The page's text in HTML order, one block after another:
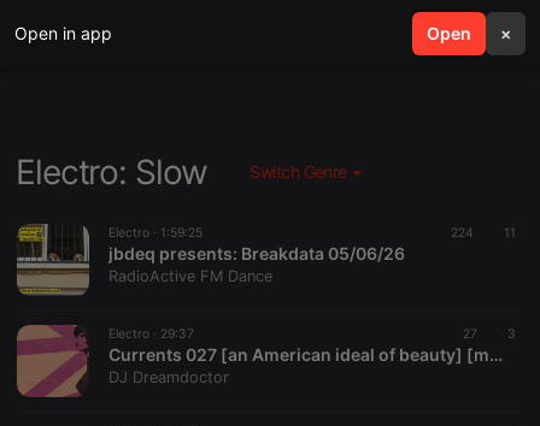
Open in app Open ×
search menu
Electro: Slow Switch Genre
Electro · 1:59:25 224 11
jbdeq presents: Breakdata 05/06/26
RadioActive FM Dance
Electro · 29:37 27 3
Currents 027 [an American ideal of beauty] [mix of new postpunk, darkwave, coldwave, goth, alt]
DJ Dreamdoctor